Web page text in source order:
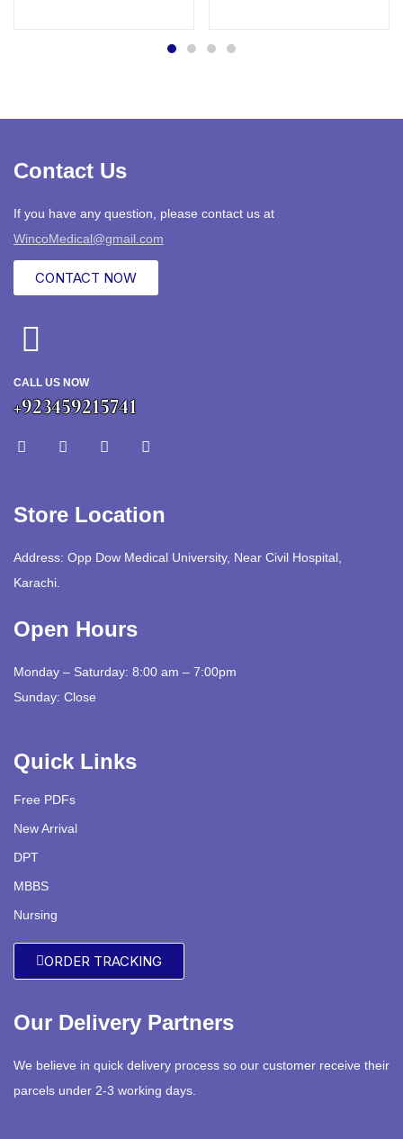
Contact Us
If you have any question, please contact us at
WincoMedical@gmail.com
CONTACT NOW
CALL US NOW
+923459215741
Store Location
Address: Opp Dow Medical University, Near Civil Hospital,
Karachi.
Open Hours
Monday – Saturday: 8:00 am – 7:00pm
Sunday: Close
Quick Links
Free PDFs
New Arrival
DPT
MBBS
Nursing
ORDER TRACKING
Our Delivery Partners
We believe in quick delivery process so our customer receive their
parcels under 2-3 working days.